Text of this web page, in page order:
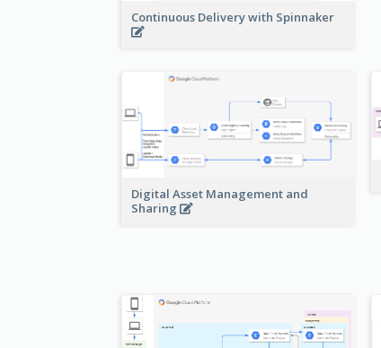
Continuous Delivery with Spinnaker
Digital Asset Management and
Sharing